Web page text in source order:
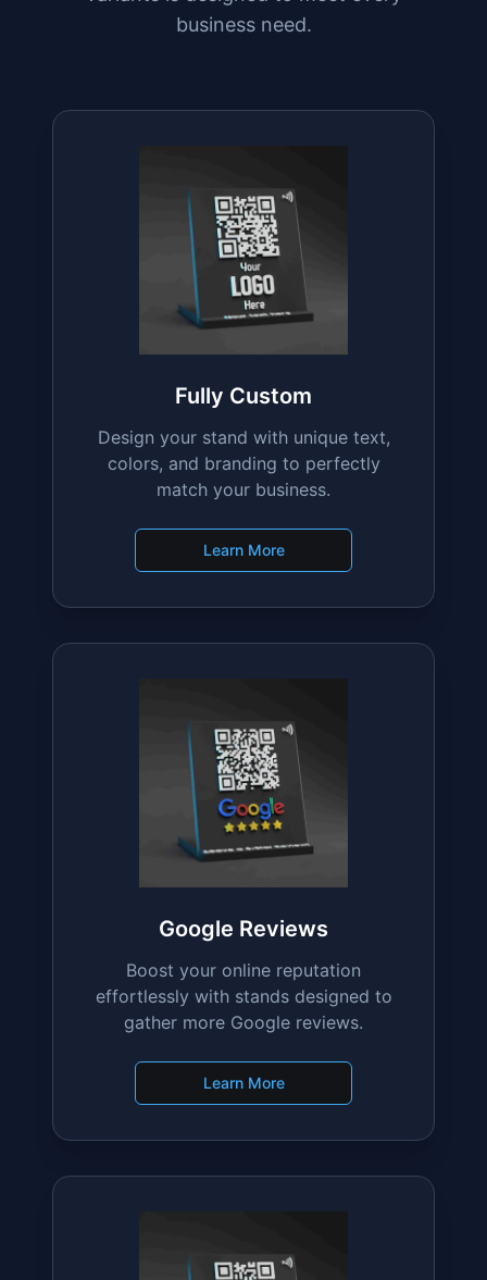
Stand Variants
From boosting reviews to streamlining
payments, our diverse range of QR stand
variants is designed to meet every
business need.
Fully Custom
Design your stand with unique text,
colors, and branding to perfectly
match your business.
Google Reviews